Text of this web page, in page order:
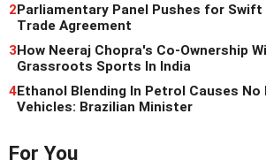
2 Parliamentary Panel Pushes for Swift
Trade Agreement
3How Neeraj Chopra's Co-Ownership
Grassroots Sports In India
4Ethanol Blending In Petrol Causes No
Vehicles: Brazilian Minister
For You